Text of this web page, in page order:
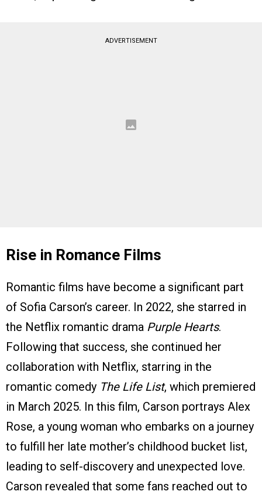
ADVERTISEMENT
Rise in Romance Films
Romantic films have become a significant part
of Sofia Carson’s career. In 2022, she starred in
the Netflix romantic drama Purple Hearts.
Following that success, she continued her
collaboration with Netflix, starring in the
romantic comedy The Life List, which premiered
in March 2025. In this film, Carson portrays Alex
Rose, a young woman who embarks on a journey
to fulfill her late mother’s childhood bucket list,
leading to self-discovery and unexpected love.
Carson revealed that some fans reached out to